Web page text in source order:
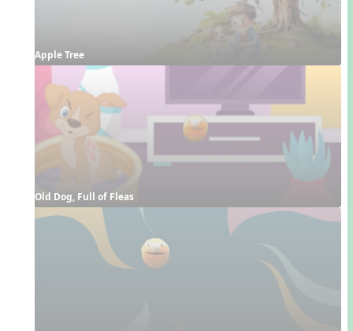
Apple Tree
Old Dog, Full of Fleas